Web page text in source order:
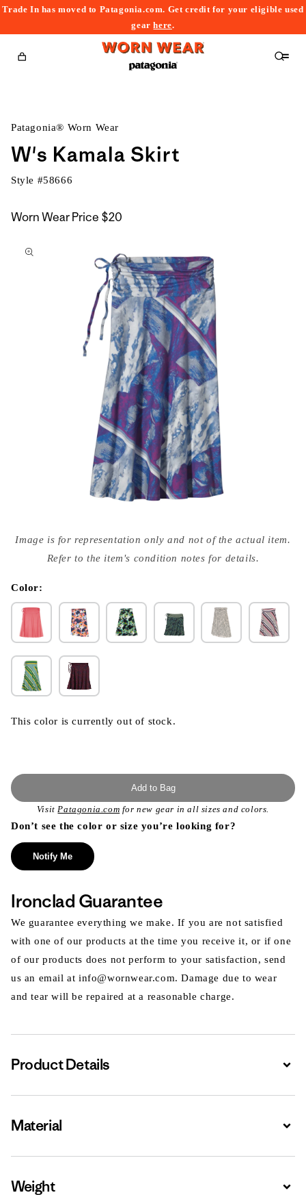
Trade In has moved to Patagonia.com. Get credit for your eligible used
gearhere.
Cart
Patagonia® Worn Wear
W's Kamala Skirt
Style #58666
Worn Wear Price $20
to
media
{{
modal
Image is for representation only and not of the actual item.
Refer to the item's condition notes for details.
Color:
This color is currently out of stock.
Add to Bag
VisitPatagonia.com for new gear in all sizes and colors.
Don’t see the color or size you’re looking for?
Notify Me
Ironclad Guarantee
We guarantee everything we make. If you are not satisfied
with one of our products at the time you receive it, or if one
of our products does not perform to your satisfaction, send
us an email at info@wornwear.com. Damage due to wear
and tear will be repaired at a reasonable charge.
Product Details
Material
Weight